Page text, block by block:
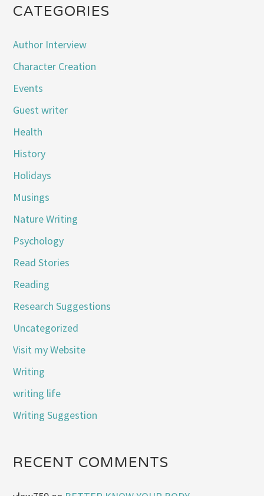
CATEGORIES
Author Interview
Character Creation
Events
Guest writer
Health
History
Holidays
Musings
Nature Writing
Psychology
Read Stories
Reading
Research Suggestions
Uncategorized
Visit my Website
Writing
writing life
Writing Suggestion
RECENT COMMENTS